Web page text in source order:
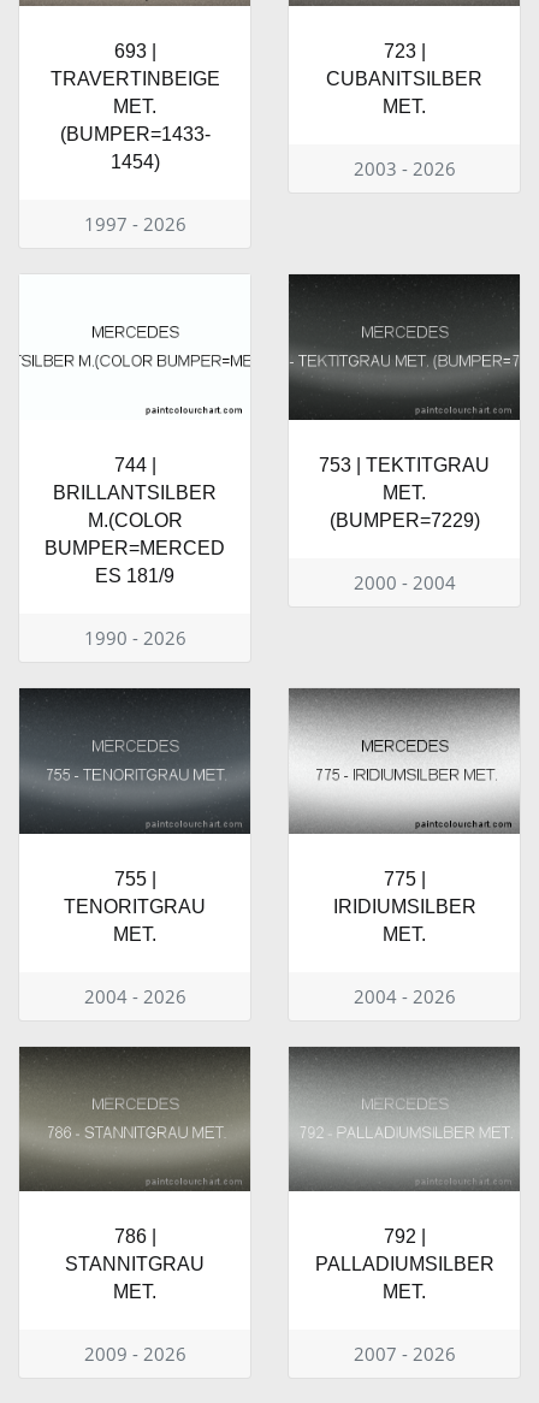
693 |
TRAVERTINBEIGE
MET.
(BUMPER=1433-
1454)
1997 - 2026
723 |
CUBANITSILBER
MET.
2003 - 2026
744 |
BRILLANTSILBER
M.(COLOR
BUMPER=MERCED
ES 181/9
1990 - 2026
753 | TEKTITGRAU
MET.
(BUMPER=7229)
2000 - 2004
755 |
TENORITGRAU
MET.
2004 - 2026
775 |
IRIDIUMSILBER
MET.
2004 - 2026
786 |
STANNITGRAU
MET.
2009 - 2026
792 |
PALLADIUMSILBER
MET.
2007 - 2026